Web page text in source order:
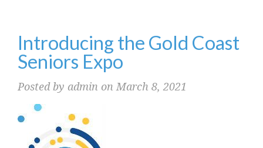
Introducing the Gold Coast
Seniors Expo
Posted by admin on March 8, 2021